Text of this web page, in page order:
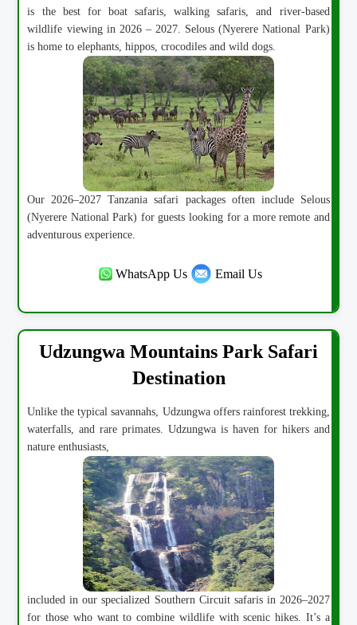
is the best for boat safaris, walking safaris, and river-based
wildlife viewing in 2026 – 2027. Selous (Nyerere National Park)
is home to elephants, hippos, crocodiles and wild dogs.
Our 2026–2027 Tanzania safari packages often include Selous
(Nyerere National Park) for guests looking for a more remote and
adventurous experience.
WhatsApp Us Email Us
Udzungwa Mountains Park Safari
Destination
Unlike the typical savannahs, Udzungwa offers rainforest trekking,
waterfalls, and rare primates. Udzungwa is haven for hikers and
nature enthusiasts,
included in our specialized Southern Circuit safaris in 2026–2027
for those who want to combine wildlife with scenic hikes. It’s a